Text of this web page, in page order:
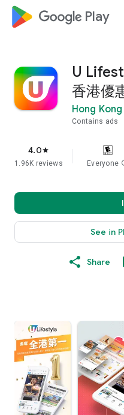
google_logo Play
U
香港優
Hong
Contains ads
4.0star
1.96K reviews Everyone
See in
Share